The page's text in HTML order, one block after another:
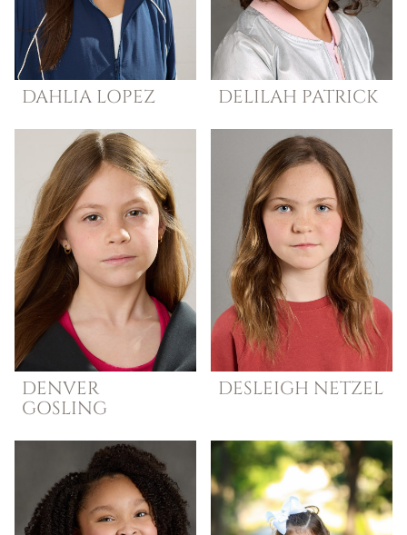
DAHLIA LOPEZ DELILAH PATRICK
DENVER
GOSLING
DESLEIGH NETZEL